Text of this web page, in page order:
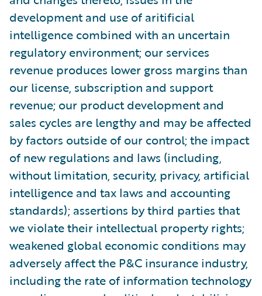
development and use of aritificial
intelligence combined with an uncertain
regulatory environment; our services
revenue produces lower gross margins than
our license, subscription and support
revenue; our product development and
sales cycles are lengthy and may be affected
by factors outside of our control; the impact
of new regulations and laws (including,
without limitation, security, privacy, artificial
intelligence and tax laws and accounting
standards); assertions by third parties that
we violate their intellectual property rights;
weakened global economic conditions may
adversely affect the P&C insurance industry,
including the rate of information technology